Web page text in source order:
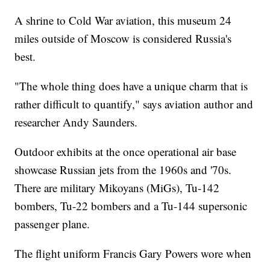
A shrine to Cold War aviation, this museum 24
miles outside of Moscow is considered Russia's
best.
"The whole thing does have a unique charm that is
rather difficult to quantify," says aviation author and
researcher Andy Saunders.
Outdoor exhibits at the once operational air base
showcase Russian jets from the 1960s and '70s.
There are military Mikoyans (MiGs), Tu-142
bombers, Tu-22 bombers and a Tu-144 supersonic
passenger plane.
The flight uniform Francis Gary Powers wore when